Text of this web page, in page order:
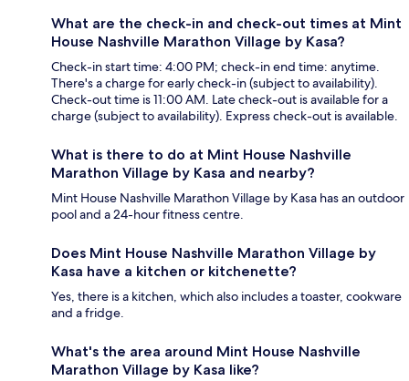
What are the check-in and check-out times at Mint
House Nashville Marathon Village by Kasa?
Check-in start time: 4:00 PM; check-in end time: anytime.
There's a charge for early check-in (subject to availability).
Check-out time is 11:00 AM. Late check-out is available for a
charge (subject to availability). Express check-out is available.
What is there to do at Mint House Nashville
Marathon Village by Kasa and nearby?
Mint House Nashville Marathon Village by Kasa has an outdoor
pool and a 24-hour fitness centre.
Does Mint House Nashville Marathon Village by
Kasa have a kitchen or kitchenette?
Yes, there is a kitchen, which also includes a toaster, cookware
and a fridge.
What's the area around Mint House Nashville
Marathon Village by Kasa like?